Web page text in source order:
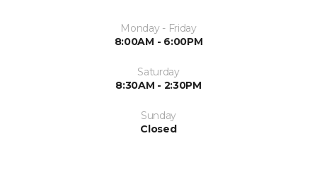
Monday - Friday
8:00AM - 6:00PM
Saturday
8:30AM - 2:30PM
Sunday
Closed